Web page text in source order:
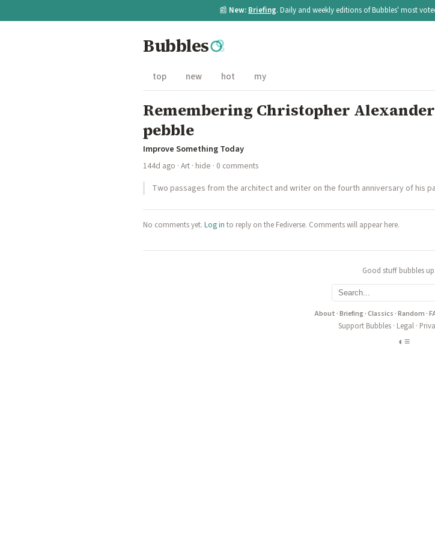
📰 New: Briefing. Daily and weekly editions of Bubbles' most
Bubbles
top new hot my
Remembering Christopher
pebble
Improve Something Today
144d ago · Art · hide · 0 comments
Two passages from the architect and writer on the fourth anniversary of his
No comments yet. Log in to reply on the Fediverse. Comments will appear here.
Good stuff bubbles
About ·Briefing·Classics ·Random ·
Support Bubbles· Legal·
◐ ≡